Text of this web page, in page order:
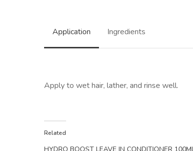
Application Ingredients
Apply to wet hair, lather, and rinse well.
Related